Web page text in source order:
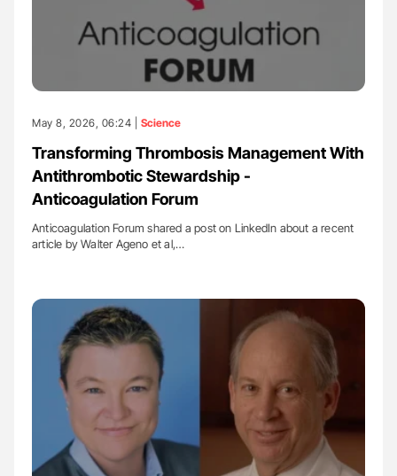
May 8, 2026, 06:24 | Science
Transforming Thrombosis Management With
Antithrombotic Stewardship -
Anticoagulation Forum
Anticoagulation Forum shared a post on LinkedIn about a recent
article by Walter Ageno et al,…